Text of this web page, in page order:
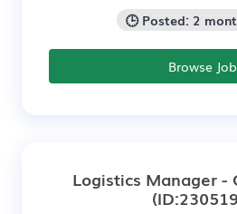
🕒 Posted: 2
Browse Job
Logistics Manager -